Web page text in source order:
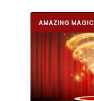
AMAZING MAGIC